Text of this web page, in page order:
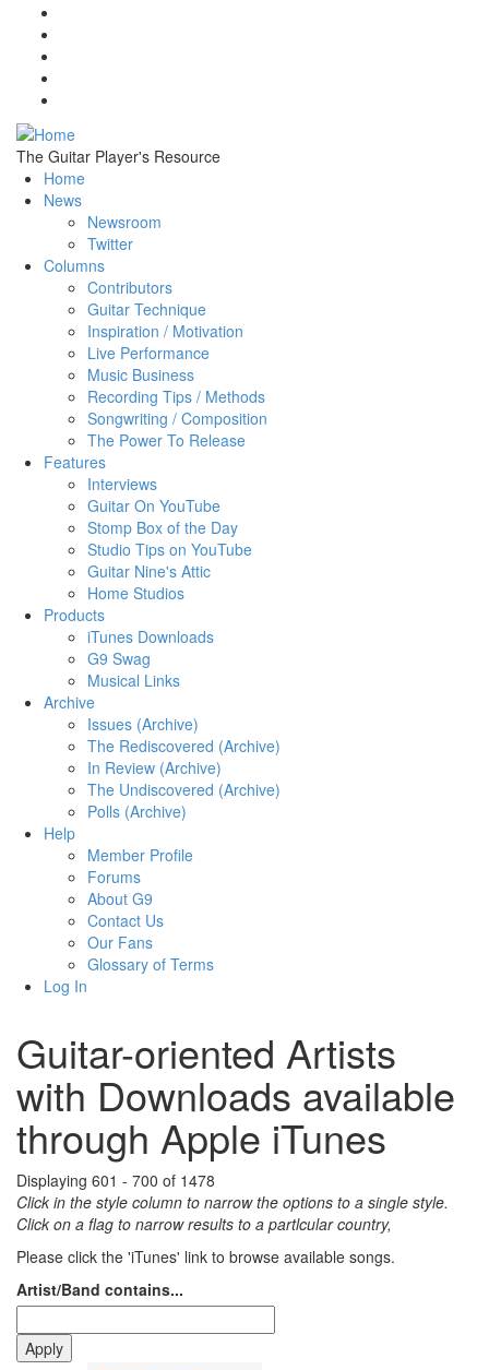
Skip to main content
The Guitar Player's Resource
Home
News
Newsroom
Twitter
Columns
Contributors
Guitar Technique
Inspiration / Motivation
Live Performance
Music Business
Recording Tips / Methods
Songwriting / Composition
The Power To Release
Features
Interviews
Guitar On YouTube
Stomp Box of the Day
Studio Tips on YouTube
Guitar Nine's Attic
Home Studios
Products
iTunes Downloads
G9 Swag
Musical Links
Archive
Issues (Archive)
The Rediscovered (Archive)
In Review (Archive)
The Undiscovered (Archive)
Polls (Archive)
Help
Member Profile
Forums
About G9
Contact Us
Our Fans
Glossary of Terms
Log In
Guitar-oriented Artists
with Downloads available
through Apple iTunes
Displaying 601 - 700 of 1478
Click in the style column to narrow the options to a single style.
Click on a flag to narrow results to a partlcular country,
Please click the 'iTunes' link to browse available songs.
Artist/Band contains...